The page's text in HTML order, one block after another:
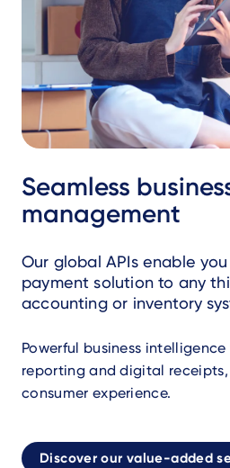
Seamless
management
Our global APIs enable
payment solution to any
accounting or inventory
Powerful business
reporting and digital
consumer experience.
Discover our value-added